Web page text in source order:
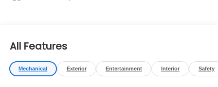
COVERING ALL MAJOR ITEMS!
All Features
Mechanical Exterior Entertainment Interior Safety